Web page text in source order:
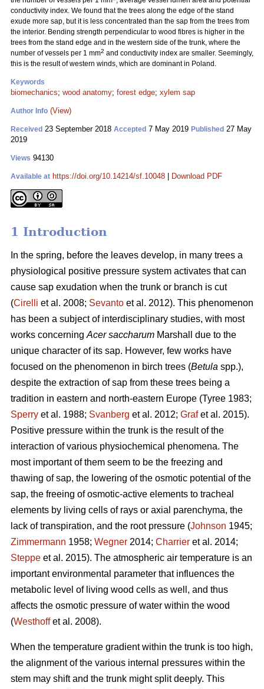
conductivity index. We found that the trees along the edge of the stand
exude more sap, but it is less concentrated than the sap from the trees from
the interior. Bending strength perpendicular to wood fibres is higher in the
trees from the stand edge and in the western side of the trunk, where the
number of vessels per 1 mm2 and conductivity index are smaller. Seemingly,
this is the result of western winds, which are dominant in Poland.
Keywords
biomechanics; wood anatomy; forest edge; xylem sap
Author Info (View)
Received 23 September 2018 Accepted 7 May 2019 Published 27 May
2019
Views 94130
Available at https://doi.org/10.14214/sf.10048 Download PDF
1 Introduction
In the spring, before the leaves develop, in many trees a
physiological positive pressure system activates that can
cause sap exudation when the trunk or branch is cut
(Cirelli et al. 2008; Sevanto et al. 2012). This phenomenon
has been a subject of interdisciplinary studies, with most
works concerning Acer saccharum Marshall due to the
unique character of its sap. However, few works have
focused on the phenomenon in birch trees (Betula spp.),
despite the extraction of sap from these trees being a
tradition in eastern and north-eastern Europe (Tyree 1983;
Sperry et al. 1988; Svanberg et al. 2012; Grafet al. 2015).
Positive pressure within the trunk is the result of the
interaction of various physiochemical phenomena. The
most important of them seem to be the freezing and
thawing of sap, the lowering of the osmotic potential of the
sap, the freeing of osmotic-active elements to tracheal
elements by living cells of rays or axial parenchyma, the
lack of transpiration, and the root pressure (Johnson 1945;
Zimmermann 1958; Wegner 2014; Charrier et al. 2014;
Steppe et al. 2015). The atmospheric air temperature is an
important environmental parameter that influences the
metabolic level of living wood cells as well, and thus
affects the osmotic pressure of water within the wood
(Westhoffet al. 2008).
When the temperature gradient within the trunk is too high,
the alignment of the various internal pressures within the
stem may shift and the trunk might split deeply. This